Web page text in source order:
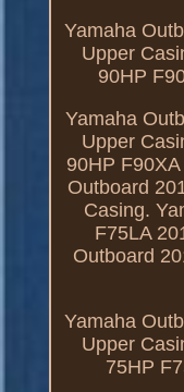
Yamaha
Upper
90HP
Yamaha
Upper
90HP
Outboard
Casing.
F75LA
Outboard
Yamaha
Upper
75HP